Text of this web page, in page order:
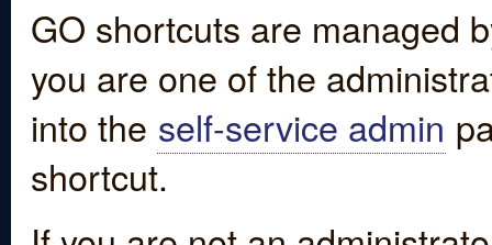
GO shortcuts are managed
you are one of the
into the self-service admin
shortcut.